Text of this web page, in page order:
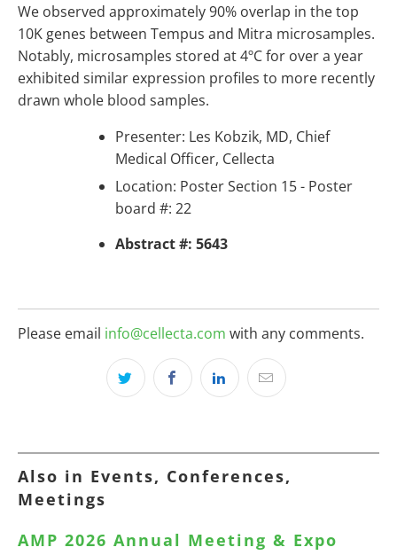
We observed approximately 90% overlap in the top
10K genes between Tempus and Mitra microsamples.
Notably, microsamples stored at 4ºC for over a year
exhibited similar expression profiles to more recently
drawn whole blood samples.
Presenter: Les Kobzik, MD, Chief
Medical Officer, Cellecta
Location: Poster Section 15 - Poster
board #: 22
Abstract #: 5643
Please email info@cellecta.com with any comments.
Also in Events, Conferences,
Meetings
AMP 2026 Annual Meeting & Expo